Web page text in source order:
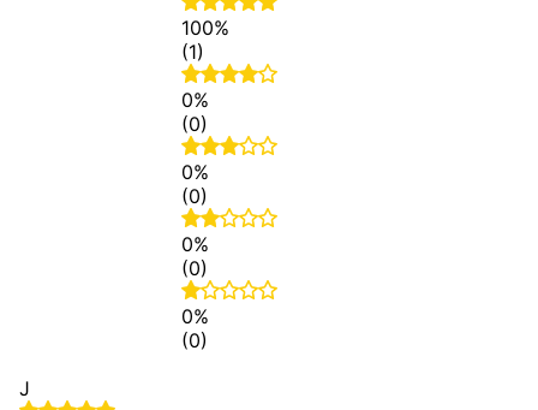
100%
(1)
0%
(0)
0%
(0)
0%
(0)
0%
(0)
J